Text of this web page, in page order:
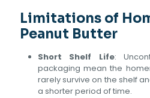
Limitations of
Peanut Butter
Short Shelf Life:
packaging mean the
rarely survive on the shelf
a shorter period of time.